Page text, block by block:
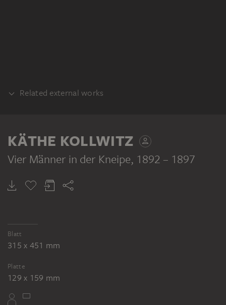
Related external works
Druckplatte. Stiftung Archiv der Akademie
der Künste, Kunstsammlung, Berlin
KÄTHE KOLLWITZ
Vier Männer in der Kneipe, 1892 – 1897
Blatt
315 x 451 mm
Platte
129 x 159 mm